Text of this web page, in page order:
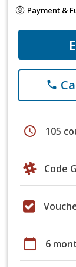
Payment &
phone
schedule 105
Code
calendar_today 6